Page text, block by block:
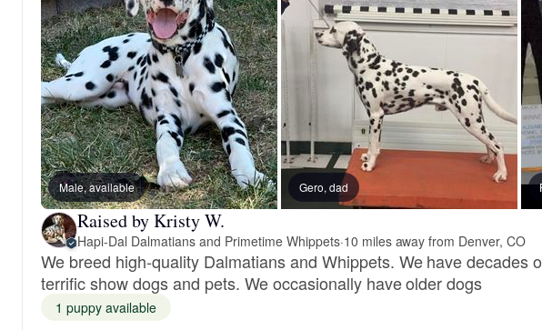
Male, available Gero, dad
Raised by Kristy W.
Hapi-Dal Dalmatians and Primetime Whippets·10 miles away from Denver, CO
We breed high-quality Dalmatians and Whippets. We have decades
terrific show dogs and pets. We occasionally have older dogs
1 puppy available